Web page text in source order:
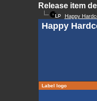
Release item
Happy
Happy
Label logo